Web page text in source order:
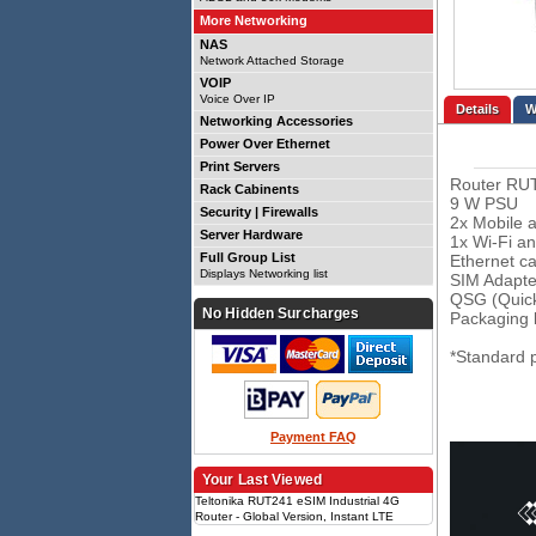
Details
Router
9 W PSU
2x Mobile
1x Wi-Fi
Ethernet
SIM
QSG
Packaging
*Standard
More Networking
NAS
Network Attached Storage
VOIP
Voice Over IP
Networking Accessories
Power Over Ethernet
Print Servers
Rack Cabinents
Security | Firewalls
Server Hardware
Full Group List
Displays Networking list
No Hidden Surcharges
Payment FAQ
Your Last Viewed
Teltonika RUT241 eSIM Industrial 4G
Router - Global Version, Instant LTE